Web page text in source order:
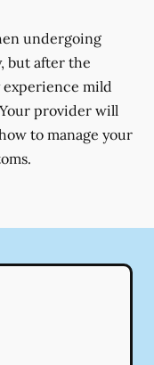
undergoing
but after the
experience mild
provider will
to manage your